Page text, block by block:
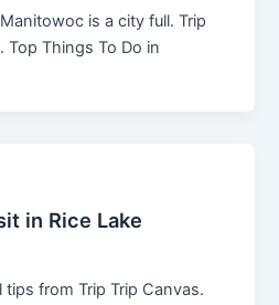
is a city full. Trip
Top Things To Do in
in Rice Lake
from Trip Trip Canvas.